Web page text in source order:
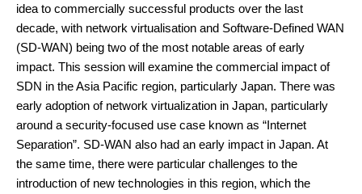
idea to commercially successful products over the last
decade, with network virtualisation and Software-Defined WAN
(SD-WAN) being two of the most notable areas of early
impact. This session will examine the commercial impact of
SDN in the Asia Pacific region, particularly Japan. There was
early adoption of network virtualization in Japan, particularly
around a security-focused use case known as “Internet
Separation”. SD-WAN also had an early impact in Japan. At
the same time, there were particular challenges to the
introduction of new technologies in this region, which the